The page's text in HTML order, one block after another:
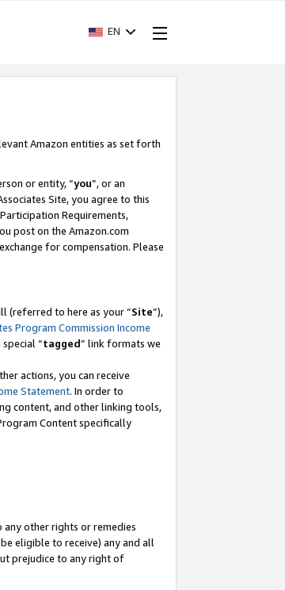
EN
Amazon entities as set forth
or entity, “you”, or an
Site, you agree to this
Requirements,
post on the Amazon.com
for compensation. Please
(referred to here as your “Site”),
Program Commission Income
“tagged” link formats we
actions, you can receive
Statement. In order to
content, and other linking tools,
Content specifically
other rights or remedies
eligible to receive) any and all
prejudice to any right of